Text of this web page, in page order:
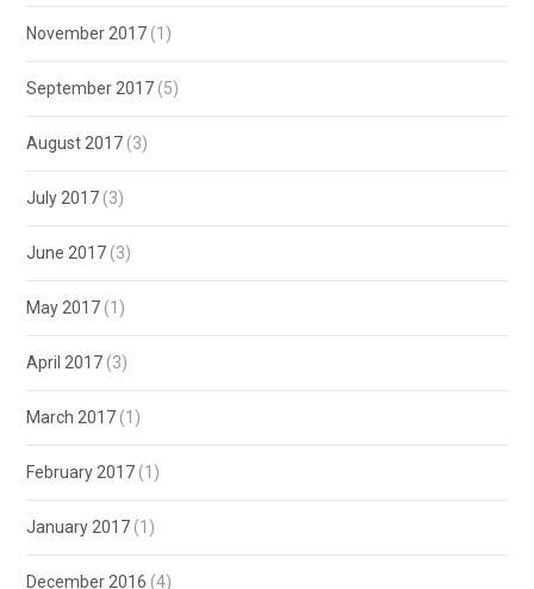
November 2017 (1)
September 2017 (5)
August 2017 (3)
July 2017 (3)
June 2017 (3)
May 2017 (1)
April 2017 (3)
March 2017 (1)
February 2017 (1)
January 2017 (1)
December 2016 (4)